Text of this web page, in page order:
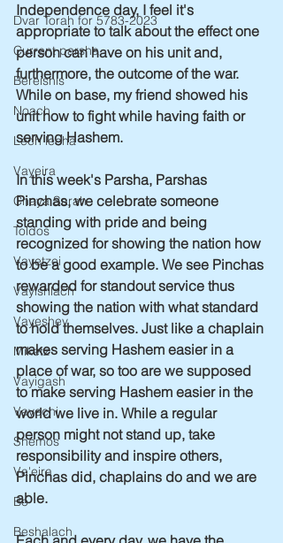
Dvar Torah for 5783-2023
Current parsha
Bereishis
Noach
Lech lecha
Vayeira
Chaya Sarah
Toldos
Vayetzei
Vayishlach
Vayeshev
Miketz
Vayigash
Vayechi
Shemos
Va'eira
Bo
Beshalach
Independence day, I feel it's
appropriate to talk about the effect one
person can have on his unit and,
furthermore, the outcome of the war.
While on base, my friend showed his
unit how to fight while having faith or
serving Hashem.
In this week's Parsha, Parshas
Pinchas, we celebrate someone
standing with pride and being
recognized for showing the nation how
to be a good example. We see Pinchas
rewarded for standout service thus
showing the nation with what standard
to hold themselves. Just like a chaplain
makes serving Hashem easier in a
place of war, so too are we supposed
to make serving Hashem easier in the
world we live in. While a regular
person might not stand up, take
responsibility and inspire others,
Pinchas did, chaplains do and we are
able.